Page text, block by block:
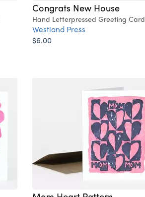
Congrats New House
Hand Letterpressed Greeting Card
Westland Press
$6.00